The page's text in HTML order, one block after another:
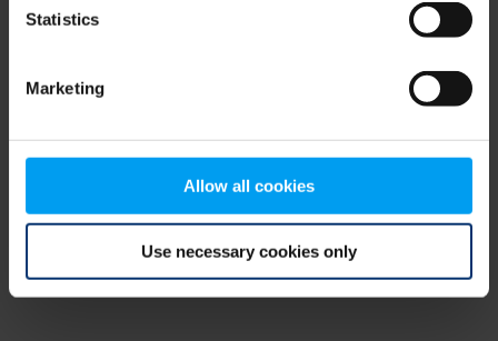
Statistics
Marketing
Allow all cookies
Use necessary cookies only